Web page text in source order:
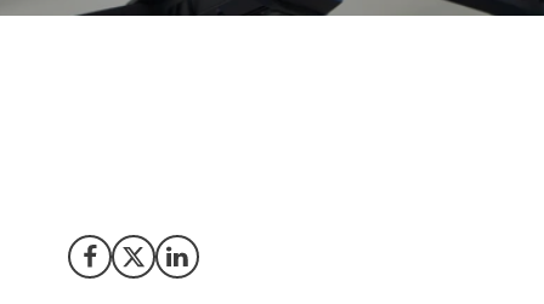
Share on Facebook
Share on X (Twitter)
Share on LinkedIn